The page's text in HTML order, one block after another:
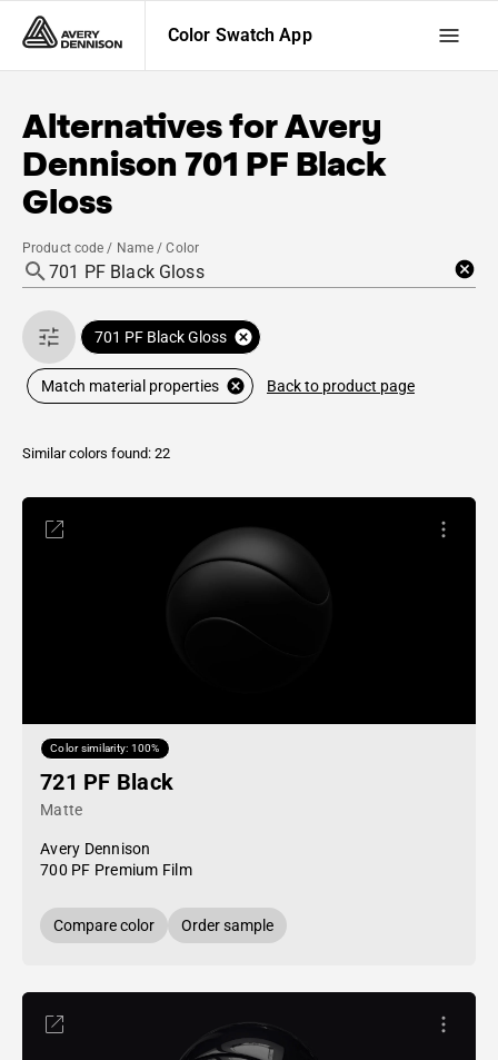
Color Swatch App
Alternatives forAvery
Dennison 701 PF Black
Gloss
Product code / Name / Color
701 PF Black Gloss
Match material properties Back to product page
Similar colors found: 22
Color similarity: 100%
721 PF Black
Matte
Avery Dennison
700 PF Premium Film
Compare color Order sample